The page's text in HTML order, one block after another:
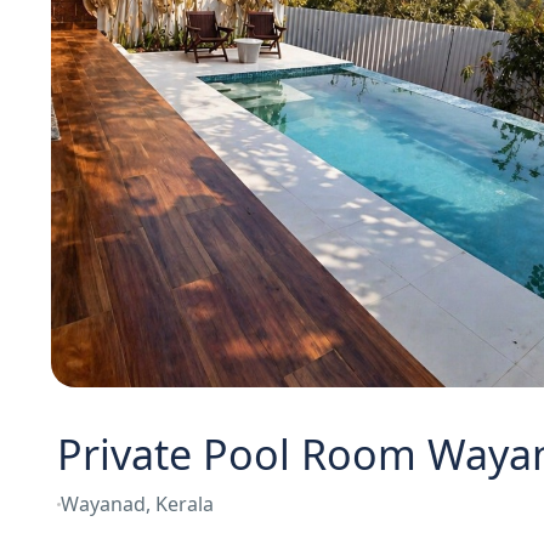
Private Pool Room
Wayanad, Kerala